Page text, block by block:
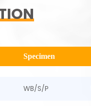
Specimen
WB/S/P